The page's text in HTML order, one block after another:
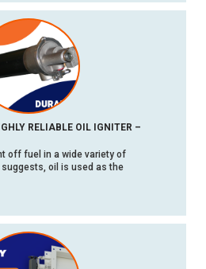
RELIABLE OIL IGNITER –
off fuel in a wide variety of
oil is used as the